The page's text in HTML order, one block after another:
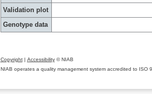
Validation plot
Genotype data
Copyright| Accessibility© NIAB
NIAB operates a quality management system accredited to ISO